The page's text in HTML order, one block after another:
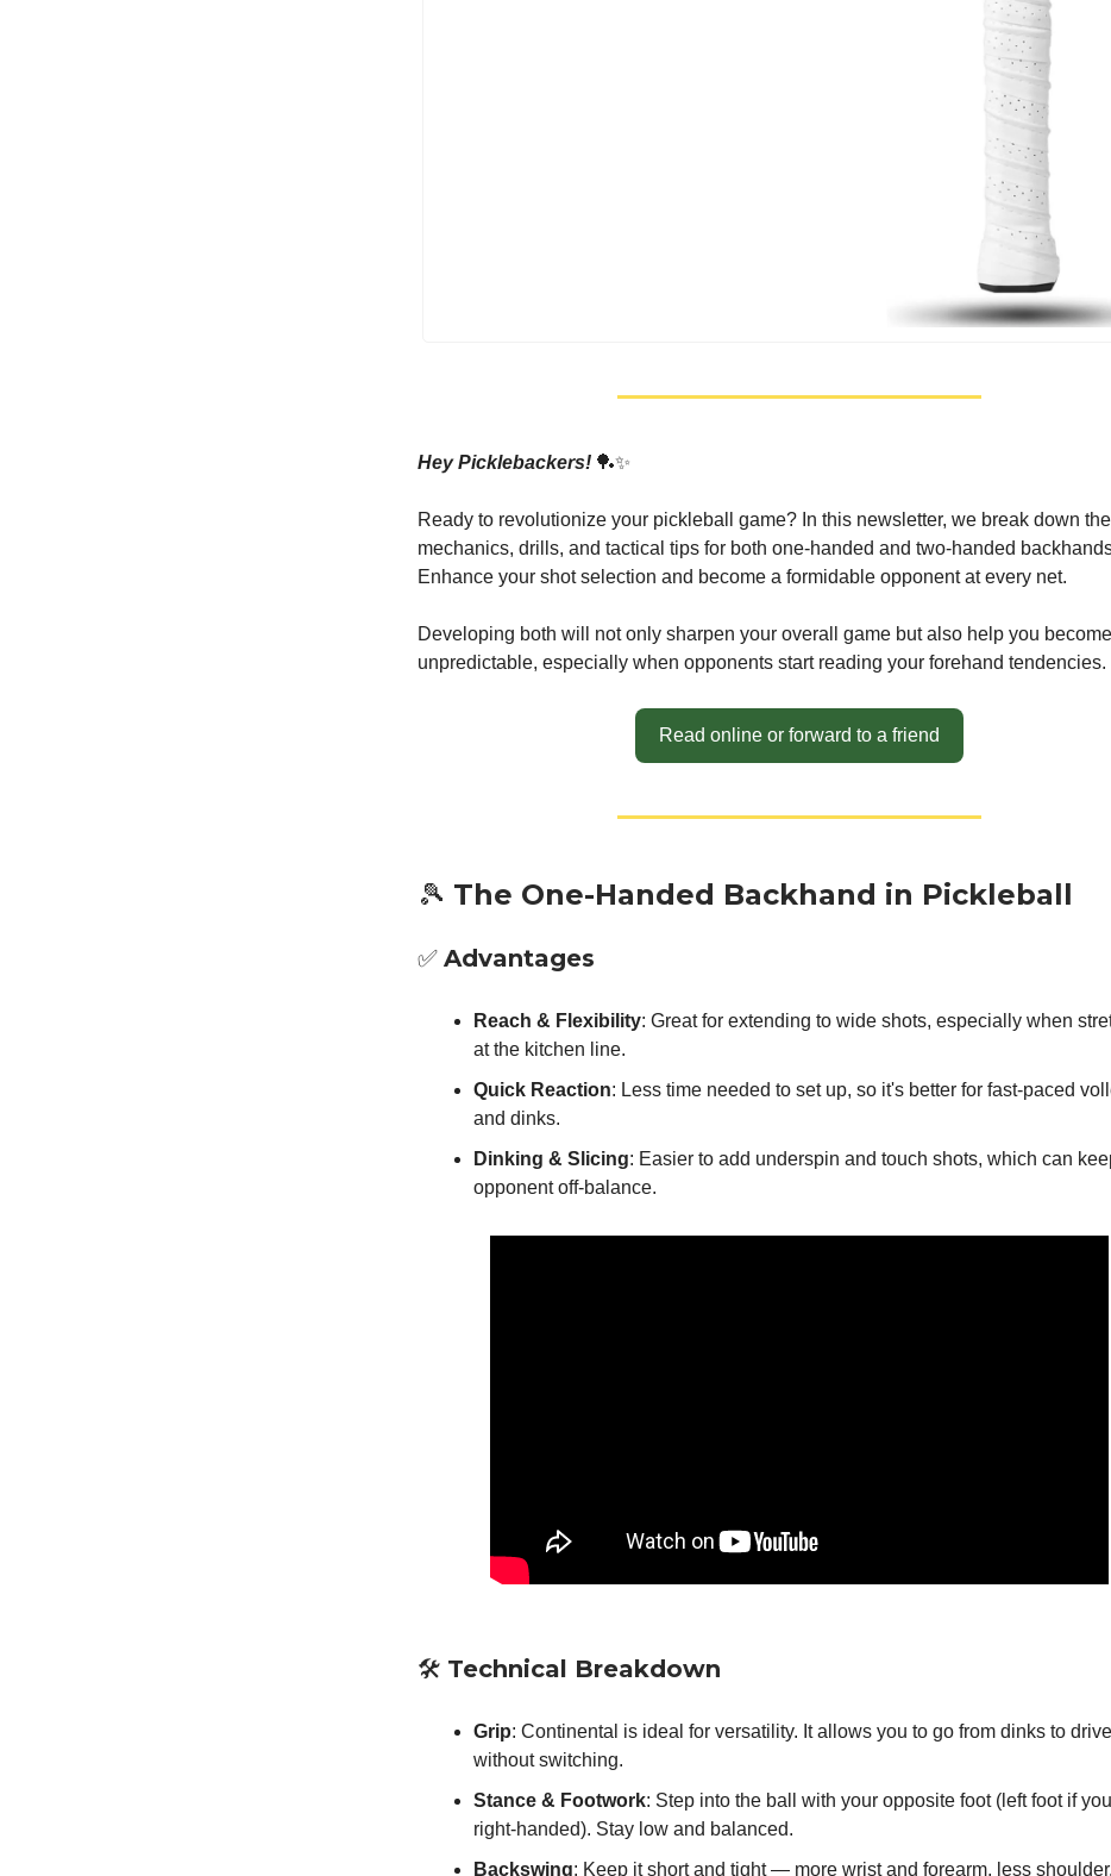
Hey Picklebackers! 🏓✨
Ready to revolutionize your pickleball game? In this newsletter, we break down the
mechanics, drills, and tactical tips for both one-handed and two-handed
Enhance your shot selection and become a formidable opponent at every net.
Developing both will not only sharpen your overall game but also help you
unpredictable, especially when opponents start reading your forehand tendencies.
Read online or forward to a friend
🎾 The One-Handed Backhand in Pickleball
✅ Advantages
Reach & Flexibility: Great for extending to wide shots, especially when
at the kitchen line.
Quick Reaction: Less time needed to set up, so it's better for fast-paced
and dinks.
Dinking & Slicing: Easier to add underspin and touch shots, which can
opponent off-balance.
🛠️ Technical Breakdown
Grip: Continental is ideal for versatility. It allows you to go from dinks to
without switching.
Stance & Footwork: Step into the ball with your opposite foot (left foot if
right-handed). Stay low and balanced.
Backswing: Keep it short and tight — more wrist and forearm, less shoulder.